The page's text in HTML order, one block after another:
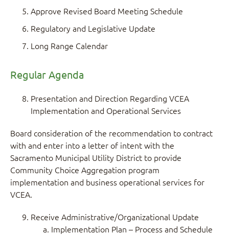
Approve Revised Board Meeting Schedule
Regulatory and Legislative Update
Long Range Calendar
Regular Agenda
Presentation and Direction Regarding VCEA
Implementation and Operational Services
Board consideration of the recommendation to contract
with and enter into a letter of intent with the
Sacramento Municipal Utility District to provide
Community Choice Aggregation program
implementation and business operational services for
VCEA.
Receive Administrative/Organizational Update
Implementation Plan – Process and Schedule